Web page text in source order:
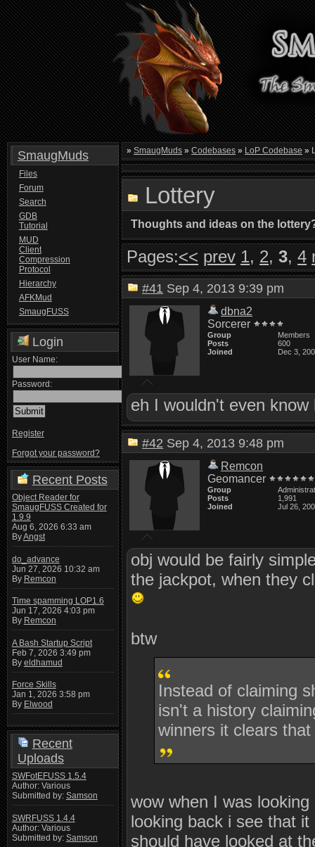
SmaugMuds
Files
Forum
Search
GDB
Tutorial
MUD
Client
Compression
Protocol
Hierarchy
AFKMud
SmaugFUSS
Login
User Name:
Password:
Register
Forgot your password?
Recent Posts
Object Reader for
SmaugFUSS Created for
1.9.9
Aug 6, 2026 6:33 am
ByAngst
do_advance
Jun 27, 2026 10:32 am
By Remcon
Time spamming LOP1.6
Jun 17, 2026 4:03 pm
By Remcon
A Bash Startup Script
Feb 7, 2026 3:49 pm
By eldhamud
Force Skills
Jan 1, 2026 3:58 pm
By Elwood
Recent
Uploads
SWFotEFUSS 1.5.4
Author: Various
Submitted by: Samson
SWRFUSS 1.4.4
Author: Various
Submitted by: Samson
» SmaugMuds » Codebases » LoP Codebase »
Lottery
Thoughts and ideas on the
Pages:<< prev 1, 2,3,4
#41 Sep 4, 2013 9:39 pm
dbna2
Sorcerer
Group
Members
Posts
600
Joined
Dec 3,
eh I wouldn't even
#42 Sep 4, 2013 9:48 pm
Remcon
Geomancer
Group
Posts
1,991
Joined
Jul 26,
obj would be fairly
the jackpot, when they
btw
Instead of claiming
isn't a history
winners it clears
wow when I was
looking back i see that
should have looked at